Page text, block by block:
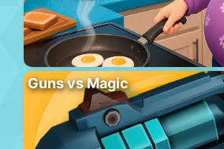
Guns vs Magic